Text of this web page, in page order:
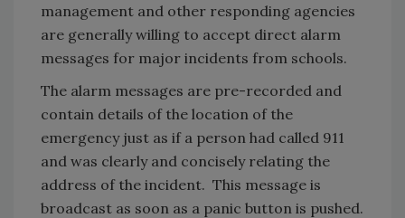
management and other responding agencies
are generally willing to accept direct alarm
messages for major incidents from schools.
The alarm messages are pre-recorded and
contain details of the location of the
emergency just as if a person had called 911
and was clearly and concisely relating the
address of the incident. This message is
broadcast as soon as a panic button is pushed.